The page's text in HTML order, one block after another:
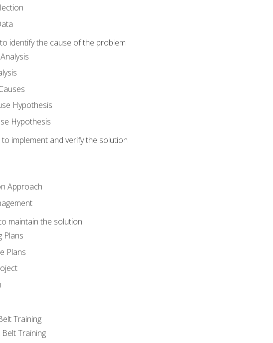
identify the cause of the problem
Hypothesis
Hypothesis
implement and verify the solution
Approach
maintain the solution
Plans
Plans
Training
Training